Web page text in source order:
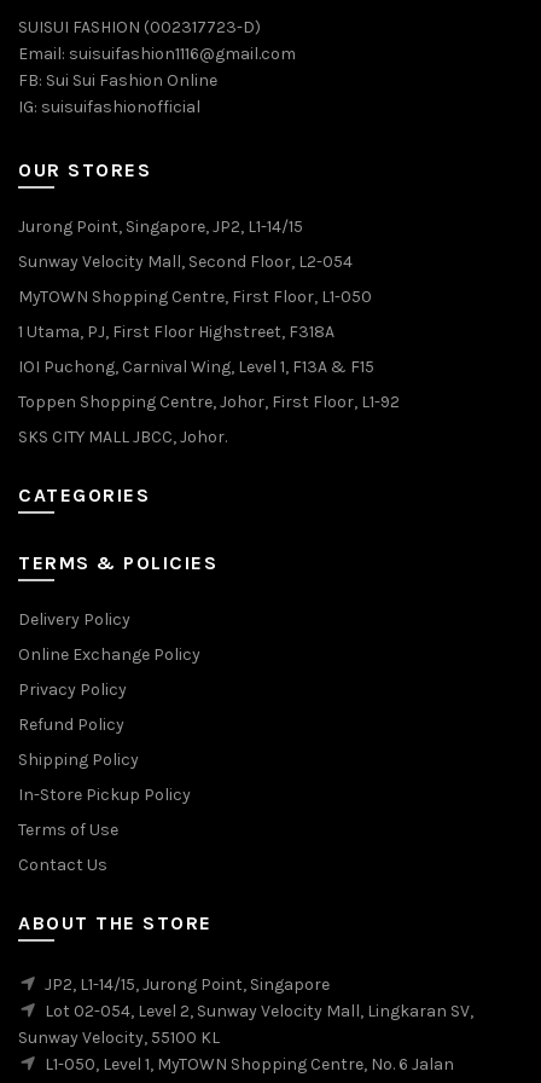
SUISUI FASHION (002317723-D)
Email: suisuifashion1116@gmail.com
FB: Sui Sui Fashion Online
IG: suisuifashionofficial
OUR STORES
Jurong Point, Singapore, JP2, L1-14/15
Sunway Velocity Mall, Second Floor, L2-054
MyTOWN Shopping Centre, First Floor, L1-050
1 Utama, PJ, First Floor Highstreet, F318A
IOI Puchong, Carnival Wing, Level 1, F13A & F15
Toppen Shopping Centre, Johor, First Floor, L1-92
SKS CITY MALL JBCC, Johor.
CATEGORIES
TERMS & POLICIES
Delivery Policy
Online Exchange Policy
Privacy Policy
Refund Policy
Shipping Policy
In-Store Pickup Policy
Terms of Use
Contact Us
ABOUT THE STORE
JP2, L1-14/15, Jurong Point, Singapore
Lot 02-054, Level 2, Sunway Velocity Mall, Lingkaran SV,
Sunway Velocity, 55100 KL
L1-050, Level 1, MyTOWN Shopping Centre, No. 6 Jalan